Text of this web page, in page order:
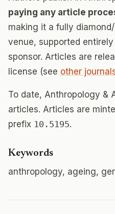
paying any article
making it a fully
venue, supported
sponsor. Articles are
license (see other
To date, Anthropology &
articles. Articles are
prefix 10.5195.
Keywords
anthropology, ageing,